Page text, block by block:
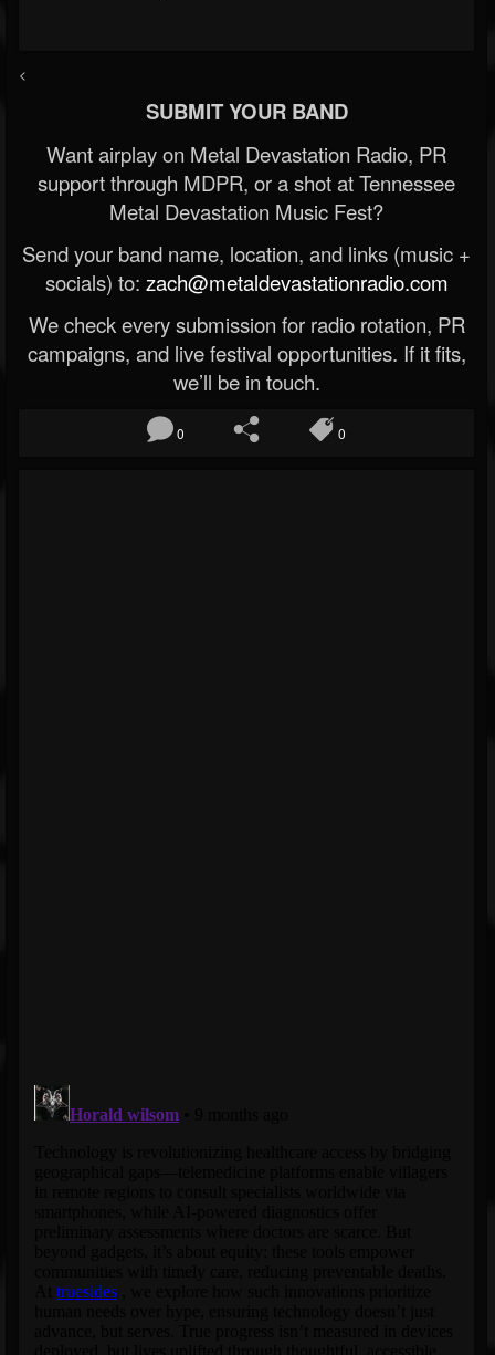
<
SUBMIT YOUR BAND
Want airplay on Metal Devastation Radio, PR
support through MDPR, or a shot at Tennessee
Metal Devastation Music Fest?
Send your band name, location, and links (music +
socials) to: zach@metaldevastationradio.com
We check every submission for radio rotation, PR
campaigns, and live festival opportunities. If it fits,
we’ll be in touch.
0 0